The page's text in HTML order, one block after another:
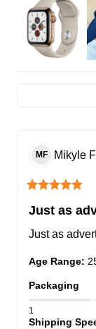
MF Mikyle F
Just as
Just as
Age Range:
Packaging
1
Shipping